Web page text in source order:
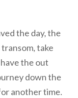
the day, the
take
the out
down the
another time.